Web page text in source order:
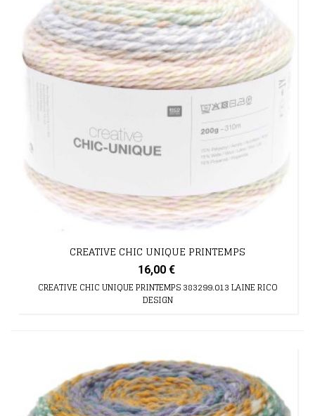
CREATIVE CHIC UNIQUE PRINTEMPS
16,00 €
CREATIVE CHIC UNIQUE PRINTEMPS 383299.013 LAINE RICO
DESIGN